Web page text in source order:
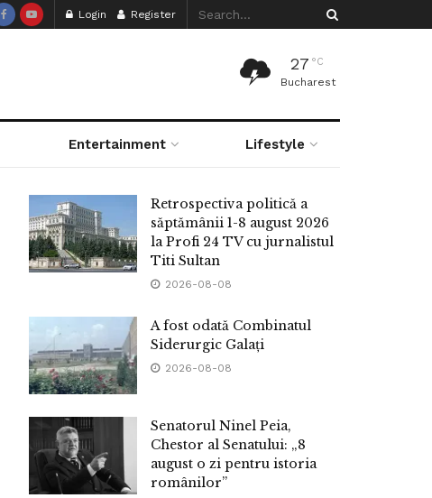
Login Register
27 °C
Bucharest
Entertainment Lifestyle
Retrospectiva politică a
săptămânii 1-8 august 2026
la Profi 24 TV cu jurnalistul
Titi Sultan
2026-08-08
A fost odată Combinatul
Siderurgic Galați
2026-08-08
Senatorul Ninel Peia,
Chestor al Senatului: „8
august o zi pentru istoria
românilor”